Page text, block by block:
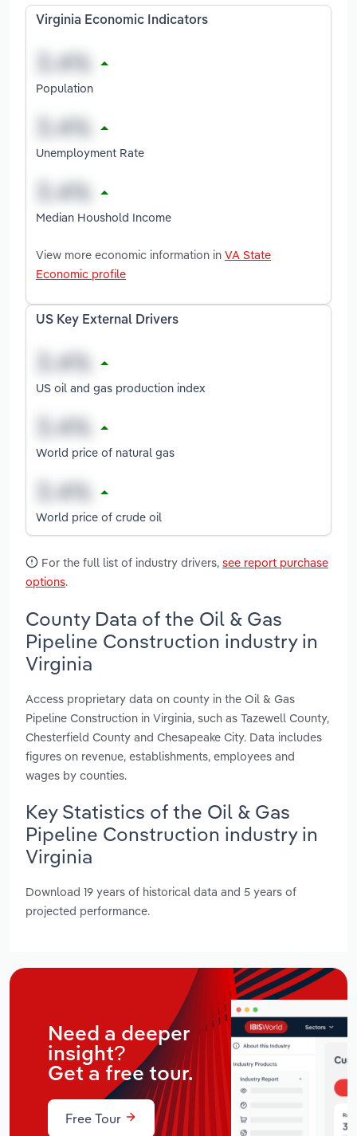
Virginia Economic Indicators
Population
Unemployment Rate
Median Houshold Income
View more economic information in VA State
Economic profile
US Key External Drivers
US oil and gas production index
World price of natural gas
World price of crude oil
For the full list of industry drivers, see report purchase
options.
County Data of the Oil & Gas
Pipeline Construction industry in
Virginia
Access proprietary data on county in the Oil & Gas
Pipeline Construction in Virginia, such as Tazewell County,
Chesterfield County and Chesapeake City. Data includes
figures on revenue, establishments, employees and
wages by counties.
Key Statistics of the Oil & Gas
Pipeline Construction industry in
Virginia
Download 19 years of historical data and 5 years of
projected performance.
Need a deeper
insight?
Get a free tour.
Free Tour